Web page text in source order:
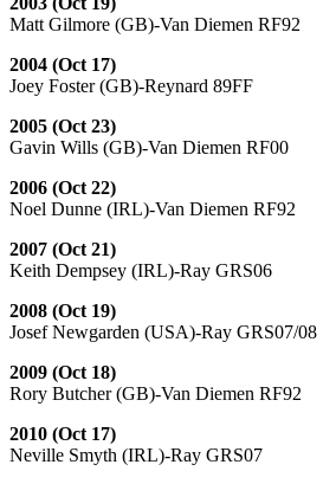
Matt Gilmore (GB)-Van Diemen RF92
2004 (Oct 17)
Joey Foster (GB)-Reynard 89FF
2005 (Oct 23)
Gavin Wills (GB)-Van Diemen RF00
2006 (Oct 22)
Noel Dunne (IRL)-Van Diemen RF92
2007 (Oct 21)
Keith Dempsey (IRL)-Ray GRS06
2008 (Oct 19)
Josef Newgarden (USA)-Ray GRS07/08
2009 (Oct 18)
Rory Butcher (GB)-Van Diemen RF92
2010 (Oct 17)
Neville Smyth (IRL)-Ray GRS07